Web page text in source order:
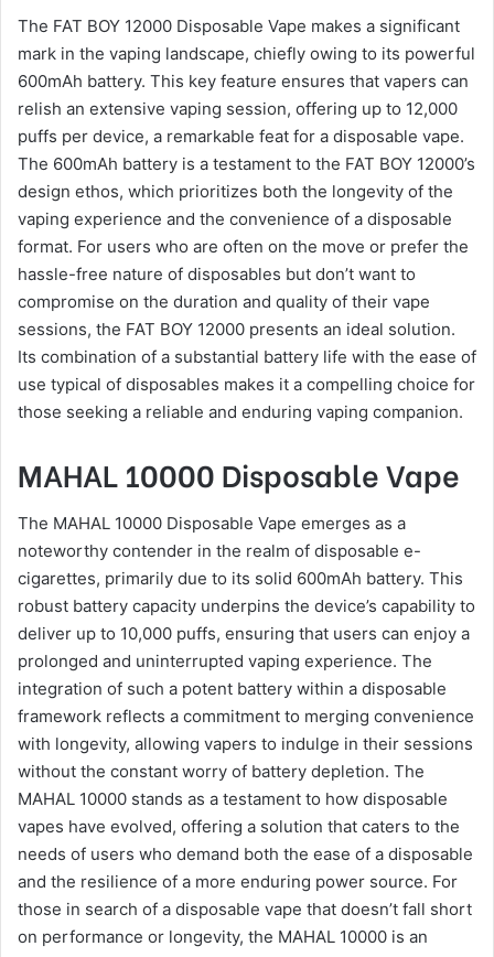
The FAT BOY 12000 Disposable Vape makes a significant
mark in the vaping landscape, chiefly owing to its powerful
600mAh battery. This key feature ensures that vapers can
relish an extensive vaping session, offering up to 12,000
puffs per device, a remarkable feat for a disposable vape.
The 600mAh battery is a testament to the FAT BOY 12000’s
design ethos, which prioritizes both the longevity of the
vaping experience and the convenience of a disposable
format. For users who are often on the move or prefer the
hassle-free nature of disposables but don’t want to
compromise on the duration and quality of their vape
sessions, the FAT BOY 12000 presents an ideal solution.
Its combination of a substantial battery life with the ease of
use typical of disposables makes it a compelling choice for
those seeking a reliable and enduring vaping companion.
MAHAL 10000 Disposable Vape
The MAHAL 10000 Disposable Vape emerges as a
noteworthy contender in the realm of disposable e-
cigarettes, primarily due to its solid 600mAh battery. This
robust battery capacity underpins the device’s capability to
deliver up to 10,000 puffs, ensuring that users can enjoy a
prolonged and uninterrupted vaping experience. The
integration of such a potent battery within a disposable
framework reflects a commitment to merging convenience
with longevity, allowing vapers to indulge in their sessions
without the constant worry of battery depletion. The
MAHAL 10000 stands as a testament to how disposable
vapes have evolved, offering a solution that caters to the
needs of users who demand both the ease of a disposable
and the resilience of a more enduring power source. For
those in search of a disposable vape that doesn’t fall short
on performance or longevity, the MAHAL 10000 is an